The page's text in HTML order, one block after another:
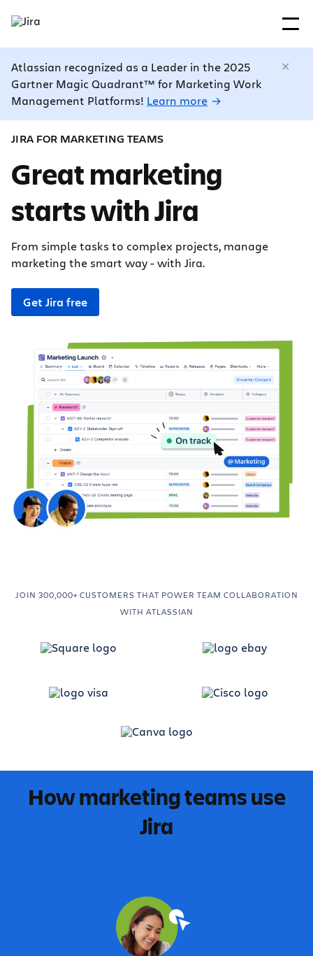
Atlassian recognized as a Leader in the 2025
Gartner Magic Quadrant™ for Marketing Work
Management Platforms! Learn more
JIRA FOR MARKETING TEAMS
Great marketing
starts with Jira
From simple tasks to complex projects, manage
marketing the smart way - with Jira.
Get Jira free
JOIN 300,000+ CUSTOMERS THAT POWER TEAM COLLABORATION
WITH ATLASSIAN
How marketing teams use
Jira